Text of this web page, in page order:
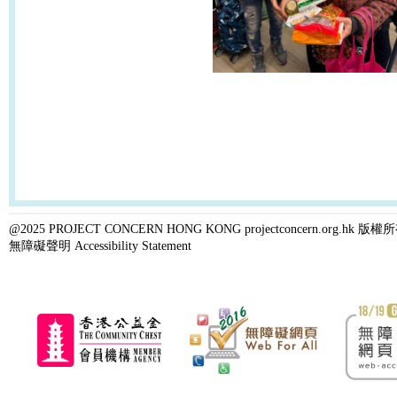
@2025 PROJECT CONCERN HONG KONG projectconcern.org.hk 版權
無障礙聲明 Accessibility Statement